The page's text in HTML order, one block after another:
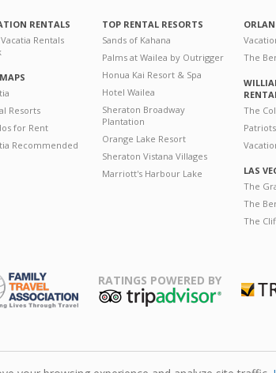
RENTALS
Rentals
Resorts
for Rent
Recommended
TOP RENTAL RESORTS
Sands of Kahana
Palms at Wailea by Outrigger
Honua Kai Resort & Spa
Hotel Wailea
Sheraton Broadway
Plantation
Orange Lake Resort
Sheraton Vistana Villages
Marriott's Harbour Lake
The
The
LAS
The
The
The
RATINGS POWERED BY